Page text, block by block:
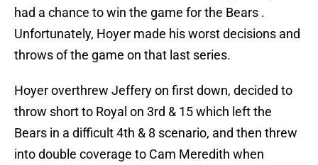
had a chance to win the game for the Bears .
Unfortunately, Hoyer made his worst decisions and
throws of the game on that last series.
Hoyer overthrew Jeffery on first down, decided to
throw short to Royal on 3rd & 15 which left the
Bears in a difficult 4th & 8 scenario, and then threw
into double coverage to Cam Meredith when